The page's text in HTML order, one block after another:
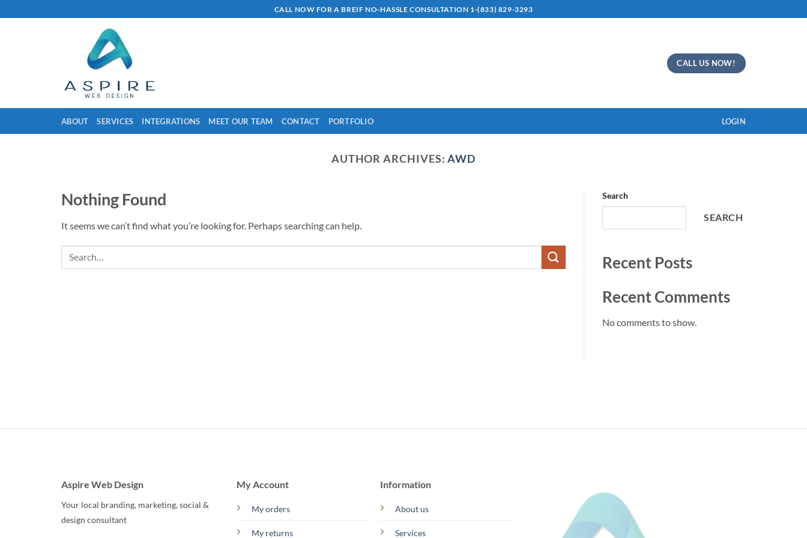
to
CALL NOW FOR A BREIF NO-HASSLE CONSULTATION 1-(833) 829-3293
CALL US NOW!
ABOUT SERVICES INTEGRATIONS MEET OUR TEAM CONTACT PORTFOLIO LOGIN
AUTHOR ARCHIVES:AWD
Nothing Found
It seems we can’t find what you’re looking for. Perhaps searching can help.
Search
SEARCH
Recent Posts
Recent Comments
No comments to show.
Aspire Web Design
Your local branding, marketing, social &
design consultant
My Account
My orders
My returns
Information
About us
Services